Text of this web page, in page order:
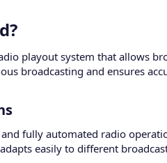
playout system that allows
broadcasting and ensures
fully automated radio
easily to different